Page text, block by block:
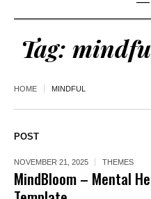
Tag:
HOME MINDFUL
POST
NOVEMBER 21, 2025 THEMES
MindBloom – Mental